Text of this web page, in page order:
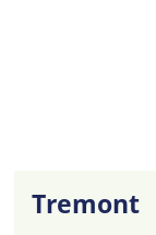
Tremont